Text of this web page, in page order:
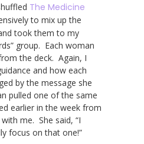
The Medicine
to mix up the
took them to my
group. Each woman
the deck. Again, I
and how each
by the message she
pulled one of the same
earlier in the week from
me. She said, “I
focus on that one!”